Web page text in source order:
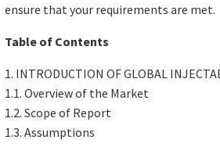
ensure that your requirements are met.
Table of Contents
1. INTRODUCTION OF GLOBAL
1.1. Overview of the Market
1.2. Scope of Report
1.3. Assumptions